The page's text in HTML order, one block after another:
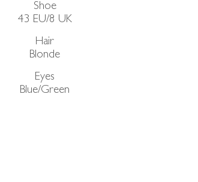
Shoe
43 EU/8 UK
Hair
Blonde
Eyes
Blue/Green